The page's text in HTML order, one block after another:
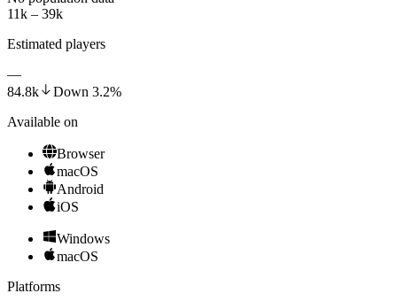
11k – 39k
Estimated players
—
84.8k
Down 3.2%
Available on
Browser
macOS
Android
iOS
Windows
macOS
Platforms